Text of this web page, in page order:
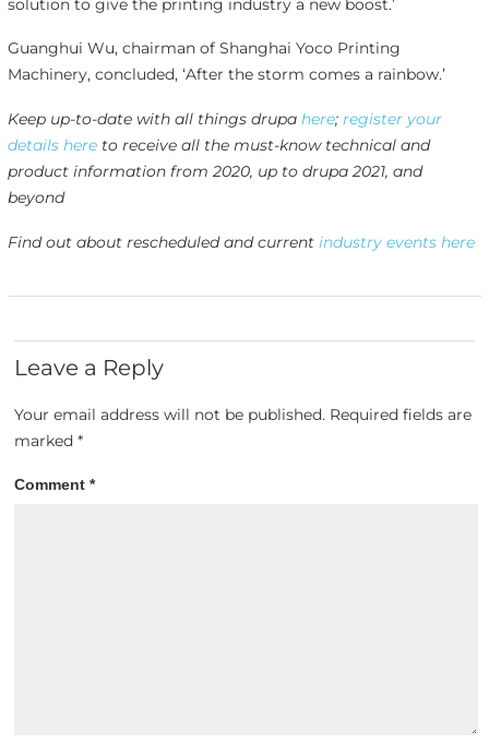
Guanghui Wu, chairman of Shanghai Yoco Printing
Machinery, concluded, ‘After the storm comes a rainbow.’
Keep up-to-date with all things drupa here; register your
details hereto receive all the must-know technical and
product information from 2020, up to drupa 2021, and
beyond
Find out about rescheduled and current industry events here
Leave a Reply
Your email address will not be published. Required fields are
marked*
Comment*